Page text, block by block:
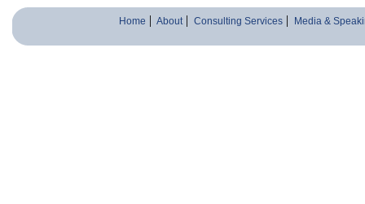
Home About Consulting Services Media &